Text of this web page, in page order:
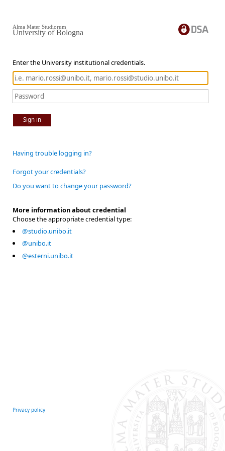
Enter the University institutional credentials.
Sign in
Alma Mater Studiorum
University of Bologna
Having trouble logging in?
Forgot your credentials?
Do you want to change your password?
More information about credential
Choose the appropriate credential type:
@studio.unibo.it
@unibo.it
@esterni.unibo.it
Privacy policy